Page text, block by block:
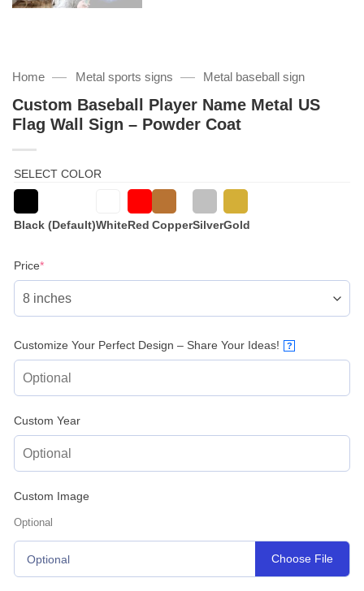
Home — Metal sports signs — Metal baseball sign
Custom Baseball Player Name Metal US
Flag Wall Sign – Powder Coat
SELECT COLOR
Black (Default)WhiteRed CopperSilverGold
Price*(required)
Customize Your Perfect Design – Share Your Ideas! ?
Custom Year
Custom Image
Optional
Optional Choose File